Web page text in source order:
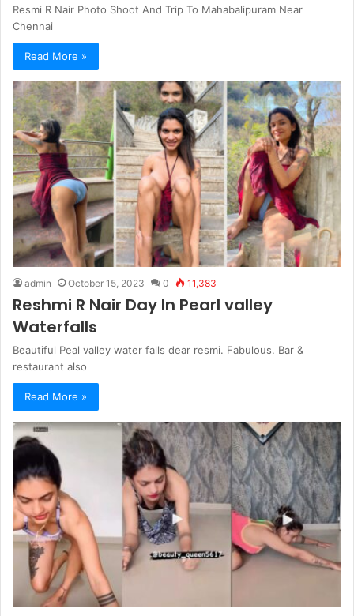
Resmi R Nair Photo Shoot And Trip To Mahabalipuram Near
Chennai
Read More »
admin October 15, 2023 0 11,383
Reshmi R Nair Day In Pearl valley
Waterfalls
Beautiful Peal valley water falls dear resmi. Fabulous. Bar &
restaurant also
Read More »